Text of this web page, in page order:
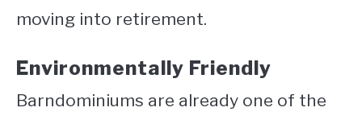
moving into retirement.
Environmentally Friendly
Barndominiums are already one of the